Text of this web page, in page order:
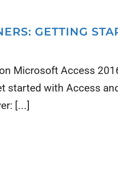
GETTING
Microsoft Access
started with Access
[...]